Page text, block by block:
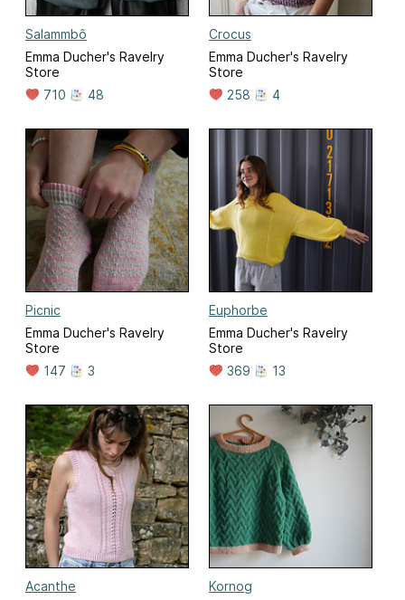
Salammbô
Emma Ducher's Ravelry
Store
710
48
Crocus
Emma Ducher's Ravelry
Store
258
4
Picnic
Emma Ducher's Ravelry
Store
147
3
Euphorbe
Emma Ducher's Ravelry
Store
369
13
Acanthe
Kornog